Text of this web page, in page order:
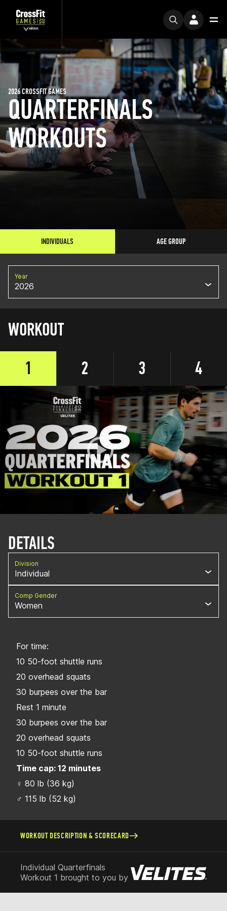
QUARTERFINALS
WORKOUTS
2026 CROSSFIT GAMES
INDIVIDUALS AGE GROUP
Year
2026
WORKOUT
1
2 3 4
DETAILS
Division
Individual
Comp Gender
Women
For time:
10 50-foot shuttle runs
20 overhead squats
30 burpees over the bar
Rest 1 minute
30 burpees over the bar
20 overhead squats
10 50-foot shuttle runs
Time cap: 12 minutes
♀ 80 lb (36 kg)
♂ 115 lb (52 kg)
WORKOUT DESCRIPTION & SCORECARD
Individual Quarterfinals
Workout 1 brought to you by